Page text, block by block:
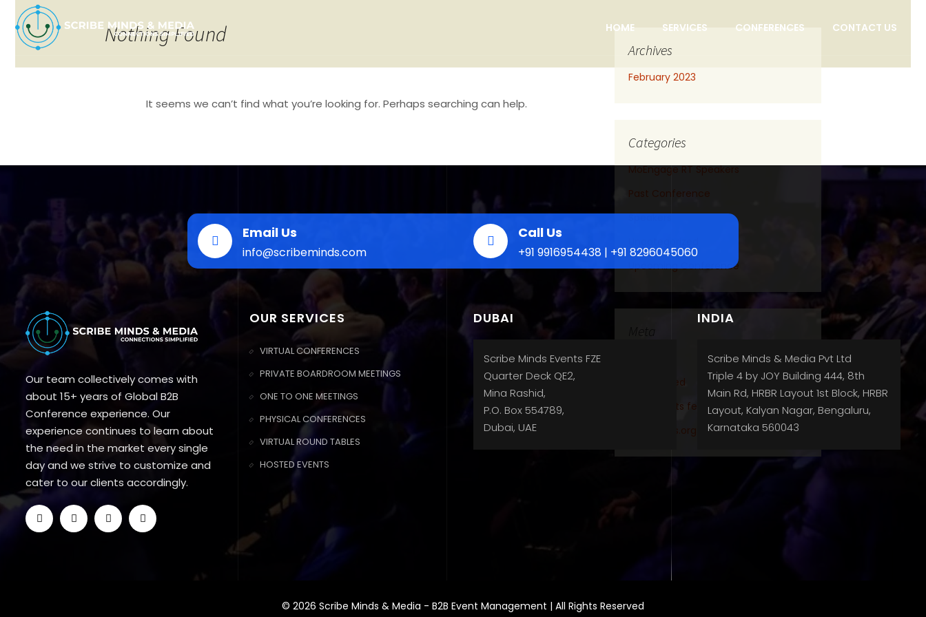
HOME SERVICES CONFERENCES CONTACT US
Nothing Found
It seems we can’t find what you’re looking for. Perhaps searching can help.
Archives
February 2023
Categories
MoEngage RT Speakers
Past Conference
Speakers
Upcoming Conference
Meta
Entries feed
Comments feed
WordPress.org
Email Us
info@scribeminds.com
Call Us
+91 9916954438 | +91 8296045060
Our team collectively comes with
about 15+ years of Global B2B
Conference experience. Our
experience continues to learn about
the need in the market every single
day and we strive to customize and
cater to our clients accordingly.
OUR SERVICES
VIRTUAL CONFERENCES
PRIVATE BOARDROOM MEETINGS
ONE TO ONE MEETINGS
PHYSICAL CONFERENCES
VIRTUAL ROUND TABLES
HOSTED EVENTS
DUBAI
Scribe Minds Events FZE
Quarter Deck QE2,
Mina Rashid,
P.O. Box 554789,
Dubai, UAE
INDIA
Scribe Minds & Media Pvt Ltd
Triple 4 by JOY Building 444, 8th
Main Rd, HRBR Layout 1st Block, HRBR
Layout, Kalyan Nagar, Bengaluru,
Karnataka 560043
© 2026 Scribe Minds & Media - B2B Event Management | All Rights Reserved